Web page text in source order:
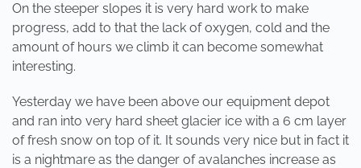
On the steeper slopes it is very hard work to make
progress, add to that the lack of oxygen, cold and the
amount of hours we climb it can become somewhat
interesting.
Yesterday we have been above our equipment depot
and ran into very hard sheet glacier ice with a 6 cm layer
of fresh snow on top of it. It sounds very nice but in fact it
is a nightmare as the danger of avalanches increase as